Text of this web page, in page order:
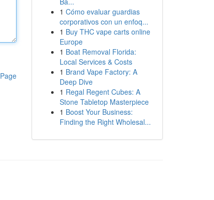
1 Cómo evaluar guardias
corporativos con un enfoq...
1 Buy THC vape carts online
Europe
1 Boat Removal Florida:
Local Services & Costs
1 Brand Vape Factory: A
Deep Dive
1 Regal Regent Cubes: A
Stone Tabletop Masterpiece
1 Boost Your Business:
Finding the Right Wholesal...